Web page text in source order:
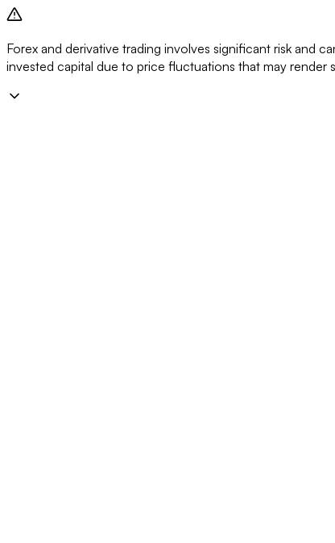
Forex and derivative trading involves significant risk and
invested capital due to price fluctuations that may render